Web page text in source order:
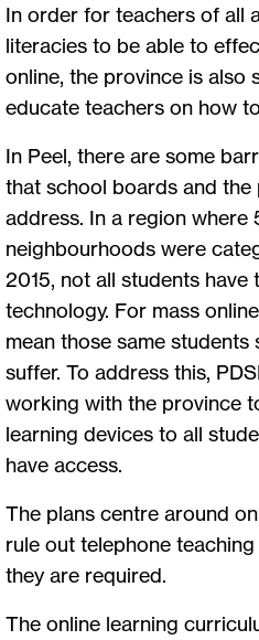
In order for teachers of all
literacies to be able to
online, the province is also
educate teachers on how
In Peel, there are some
that school boards and
address. In a region where
neighbourhoods were
2015, not all students have
technology. For mass
mean those same
suffer. To address this,
working with the province
learning devices to all
have access.
The plans centre around
rule out telephone
they are required.
The online learning